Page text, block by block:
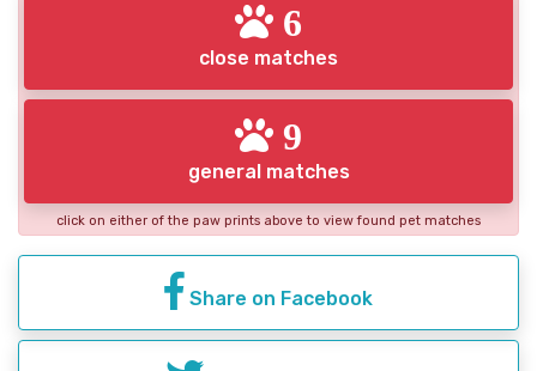
6
close matches
9
general matches
click on either of the paw prints above to view found pet matches
Share on Facebook